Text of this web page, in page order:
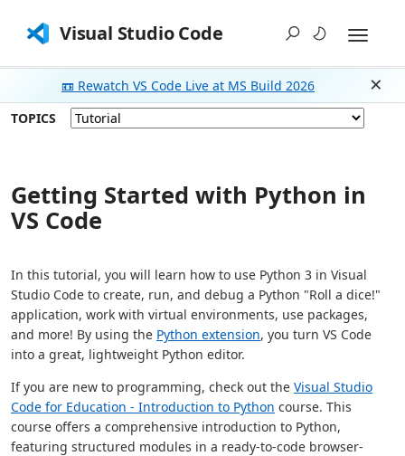
Visual Studio Code
📼 Rewatch VS Code Live at MS Build 2026
TOPICS
Getting Started with Python in
VS Code
In this tutorial, you will learn how to use Python 3 in Visual
Studio Code to create, run, and debug a Python "Roll a dice!"
application, work with virtual environments, use packages,
and more! By using the Python extension, you turn VS Code
into a great, lightweight Python editor.
If you are new to programming, check out the Visual Studio
Code for Education - Introduction to Python course. This
course offers a comprehensive introduction to Python,
featuring structured modules in a ready-to-code browser-